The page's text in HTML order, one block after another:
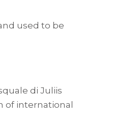
used to be
di Juliis
of international